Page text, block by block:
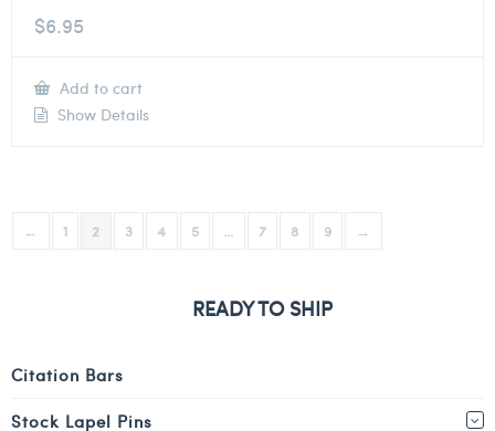
$6.95
Add to cart
Show Details
← 1 2 3 4 5 7 8 9 →
READY TO SHIP
Citation Bars
Stock Lapel Pins